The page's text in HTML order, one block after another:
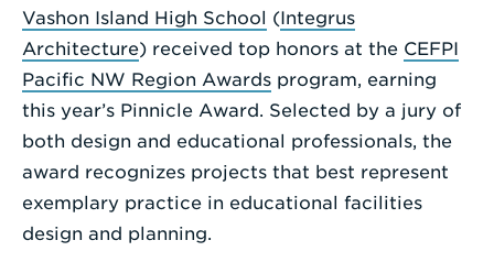
Vashon Island High School (Integrus
Architecture) received top honors at the CEFPI
Pacific NW Region Awards program, earning
this year’s Pinnicle Award. Selected by a jury of
both design and educational professionals, the
award recognizes projects that best represent
exemplary practice in educational facilities
design and planning.